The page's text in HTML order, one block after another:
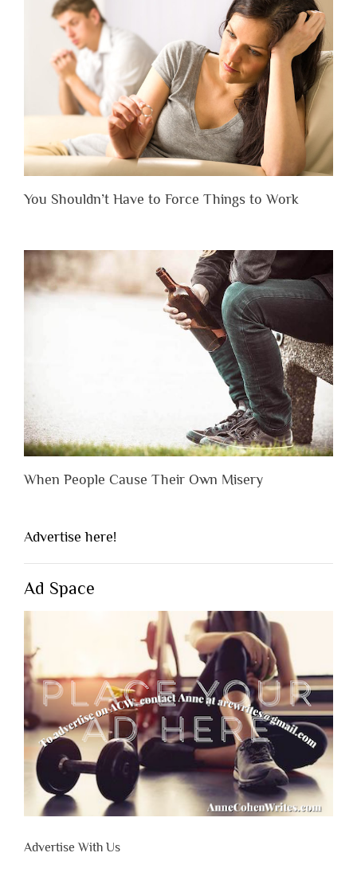
You Shouldn’t Have to Force Things to Work
When People Cause Their Own Misery
Advertise here!
Ad Space
Advertise With Us